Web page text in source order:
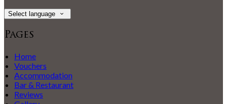
Select language
Pages
Home
Vouchers
Accommodation
Bar & Restaurant
Reviews